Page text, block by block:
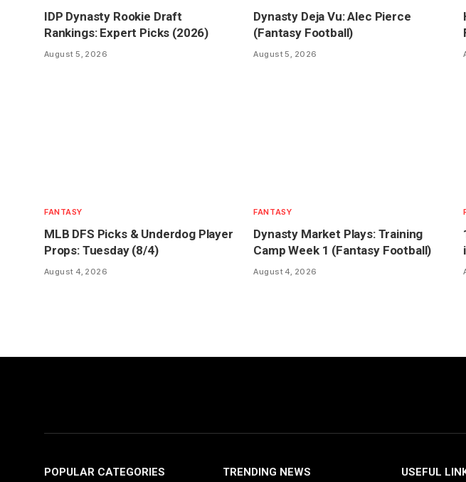
IDP Dynasty Rookie Draft
Rankings: Expert Picks (2026)
August 5, 2026
Dynasty Deja Vu: Alec Pierce
(Fantasy Football)
August 5, 2026
FANTASY
MLB DFS Picks & Underdog Player
Props: Tuesday (8/4)
August 4, 2026
FANTASY
Dynasty Market Plays: Training
Camp Week 1 (Fantasy Football)
August 4, 2026
POPULAR CATEGORIES TRENDING NEWS USEFUL